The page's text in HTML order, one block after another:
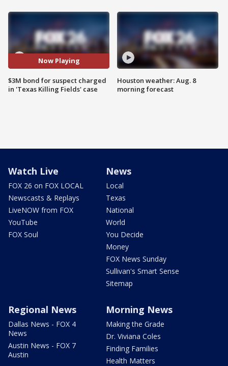
Now Playing
$3M bond for suspect charged
in 'Texas Killing Fields' case
Houston weather: Aug. 8
morning forecast
Watch Live
FOX 26 on FOX LOCAL
Newscasts & Replays
LiveNOW from FOX
YouTube
FOX Soul
News
Local
Texas
National
World
You Decide
Money
FOX News Sunday
Sullivan's Smart Sense
Sitemap
Regional News
Dallas News - FOX 4
News
Austin News - FOX 7
Austin
Morning News
Making the Grade
Dr. Viviana Coles
Finding Families
Health Matters